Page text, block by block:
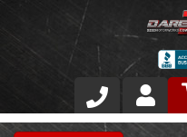
Store